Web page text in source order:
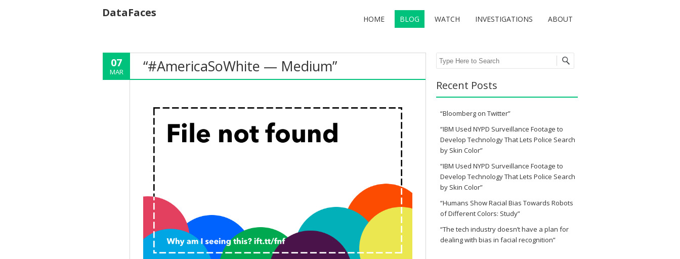
DataFaces HOME BLOG WATCH INVESTIGATIONS ABOUT
07
MAR “#AmericaSoWhite — Medium” Search
Recent Posts
“Bloomberg on Twitter”
“IBM Used NYPD Surveillance Footage to
Develop Technology That Lets Police Search
by Skin Color”
“IBM Used NYPD Surveillance Footage to
Develop Technology That Lets Police Search
by Skin Color”
“Humans Show Racial Bias Towards Robots
of Different Colors: Study”
“The tech industry doesn’t have a plan for
dealing with bias in facial recognition”